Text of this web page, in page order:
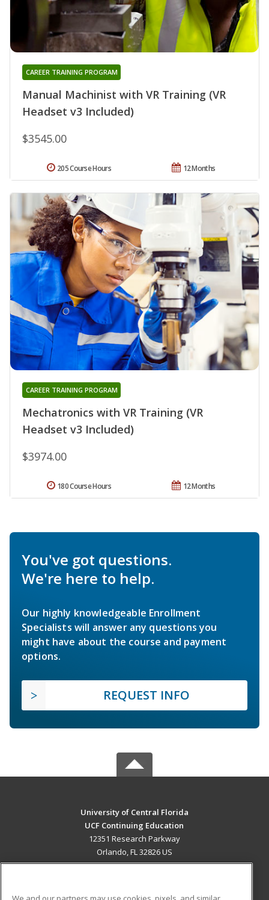
Manual Machinist with VR Training (VR
Headset v3 Included)
CAREER TRAINING PROGRAM
$3545.00
12 Months
205 Course Hours
Mechatronics with VR Training (VR
Headset v3 Included)
CAREER TRAINING PROGRAM
$3974.00
12 Months
180 Course Hours
You've got questions.
We're here to help.
Our highly knowledgeable Enrollment
Specialists will answer any questions you
might have about the course and payment
options.
REQUEST INFO
University of Central Florida
UCF Continuing Education
12351 Research Parkway
Orlando, FL 32826 US